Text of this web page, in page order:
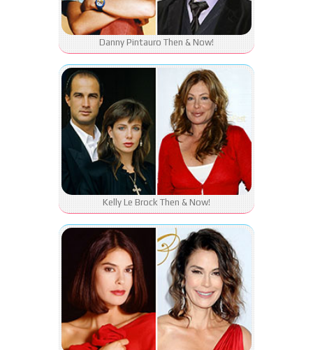
Danny Pintauro Then & Now!
Kelly Le Brock Then & Now!